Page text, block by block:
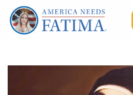
ROSARY RALLIES